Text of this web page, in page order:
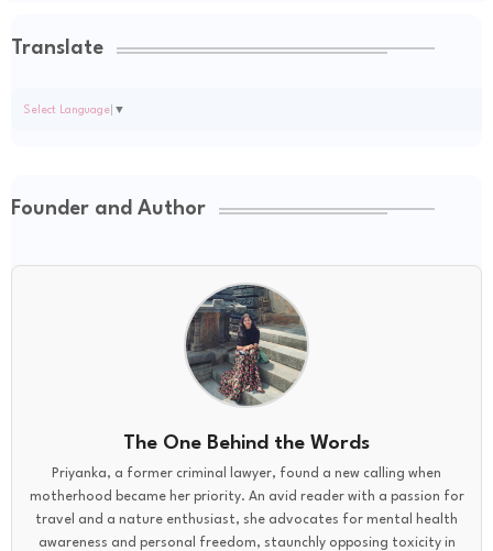
Translate
Select Language ▼
Founder and Author
The One Behind the Words
Priyanka, a former criminal lawyer, found a new calling when
motherhood became her priority. An avid reader with a passion for
travel and a nature enthusiast, she advocates for mental health
awareness and personal freedom, staunchly opposing toxicity in